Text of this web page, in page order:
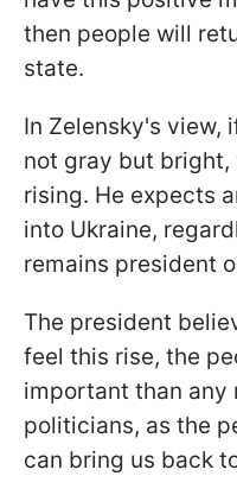
then people will
state.
In Zelensky's view,
not gray but bright,
rising. He expects
into Ukraine,
remains president
The president
feel this rise, the
important than any
politicians, as the
can bring us back